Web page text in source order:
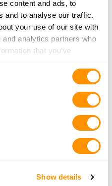
content and ads, to
and to analyse our traffic.
your use of our site with
analytics partners who
that you’ve
Show details
OH 45458
Middletown, OH 45042